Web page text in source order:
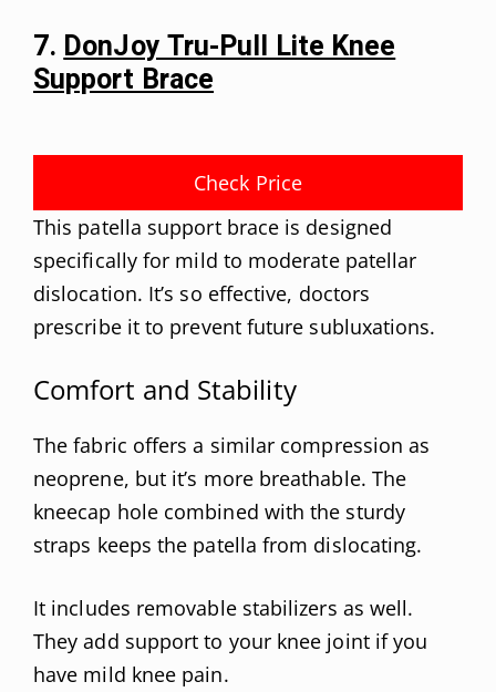
7.DonJoy Tru-Pull Lite Knee
Support Brace
Check Price
This patella support brace is designed
specifically for mild to moderate patellar
dislocation. It’s so effective, doctors
prescribe it to prevent future subluxations.
Comfort and Stability
The fabric offers a similar compression as
neoprene, but it’s more breathable. The
kneecap hole combined with the sturdy
straps keeps the patella from dislocating.
It includes removable stabilizers as well.
They add support to your knee joint if you
have mild knee pain.